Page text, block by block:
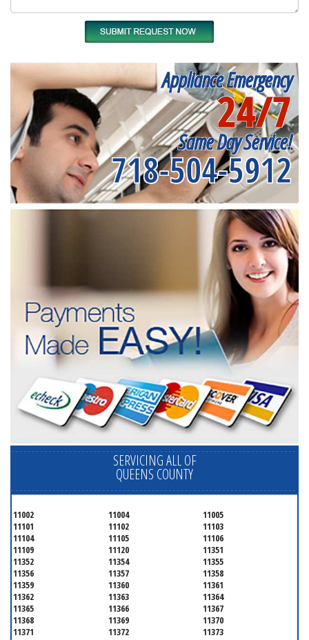
Appliance Emergency
24/7
Same Day Service!
718-504-5912
SERVICING ALL OF
QUEENS COUNTY
11002 11004
11005
11101
11102
11103
11104
11105
11106
11109
11120
11351
11352
11354
11355
11356
11357
11358
11359
11360
11361
11362
11363
11364
11365
11366
11367
11368
11369
11370
11371
11372
11373